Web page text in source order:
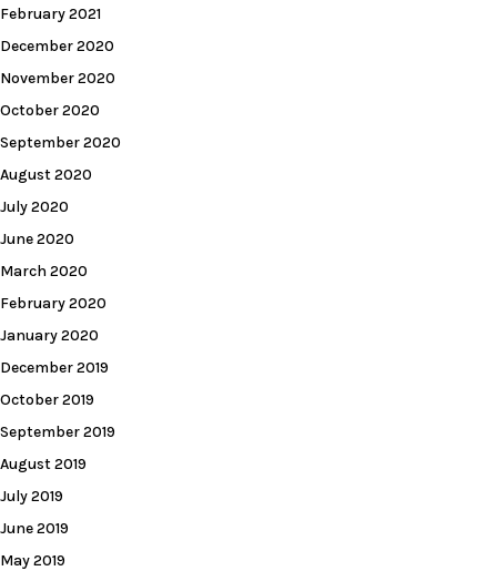
February 2021
December 2020
November 2020
October 2020
September 2020
August 2020
July 2020
June 2020
March 2020
February 2020
January 2020
December 2019
October 2019
September 2019
August 2019
July 2019
June 2019
May 2019